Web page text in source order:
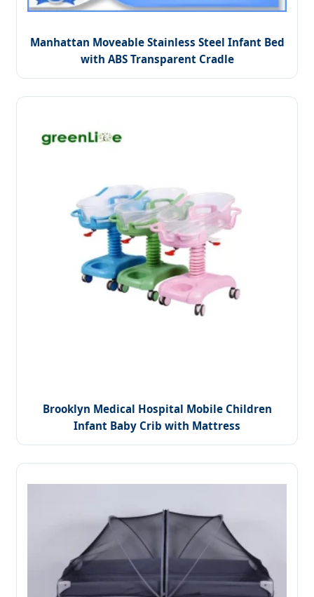
Manhattan Moveable Stainless Steel Infant Bed
with ABS Transparent Cradle
Brooklyn Medical Hospital Mobile Children
Infant Baby Crib with Mattress